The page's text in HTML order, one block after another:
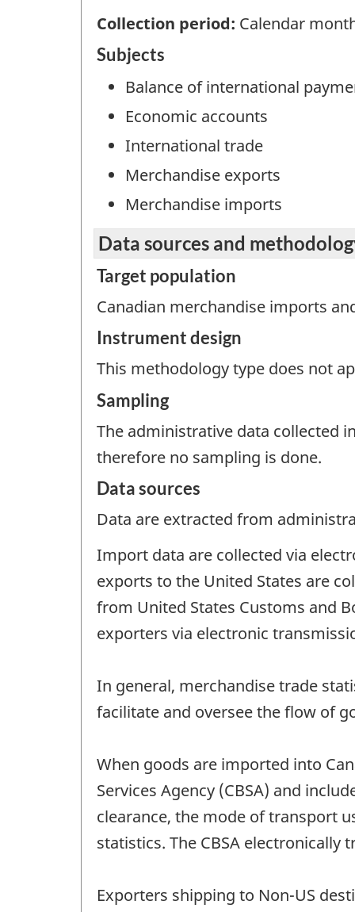
Collection period: Calendar
Subjects
Balance of international
Economic accounts
International trade
Merchandise exports
Merchandise imports
Data sources and
Target population
Canadian merchandise imports
Instrument design
This methodology type does not
Sampling
The administrative data collected
therefore no sampling is done.
Data sources
Data are extracted from
Import data are collected via
exports to the United States are
from United States Customs and
exporters via electronic
In general, merchandise trade
facilitate and oversee the flow of
When goods are imported into
Services Agency (CBSA) and
clearance, the mode of transport
statistics. The CBSA
Exporters shipping to Non-US